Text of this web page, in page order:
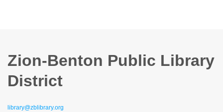
Zion-Benton Public Library
District
library@zblibrary.org